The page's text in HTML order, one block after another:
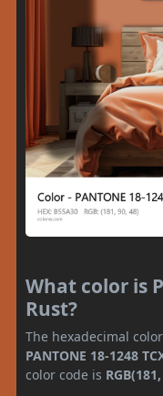
What color is
Rust?
The hexadecimal
PANTONE 18-1248
color code is